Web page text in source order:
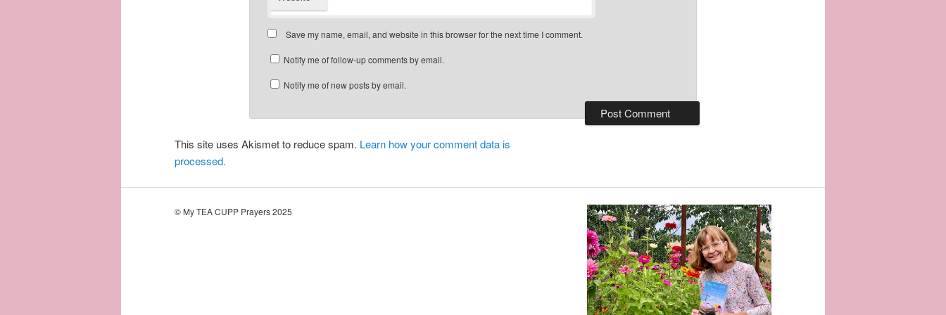
Save my name, email, and website in this browser for the next time I comment.
Notify me of follow-up comments by email.
Notify me of new posts by email.
This site uses Akismet to reduce spam. Learn how your comment data is
processed.
© My TEA CUPP Prayers 2025